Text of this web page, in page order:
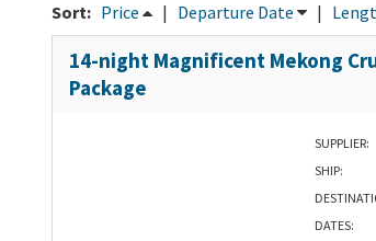
Sort: Price | Departure Date |
14-night Magnificent Mekong
Package
SUPPLIER:
SHIP:
DATES: